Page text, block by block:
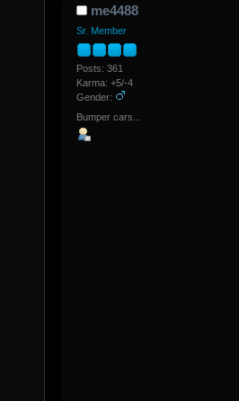
me4488
Sr. Member
Posts: 361
Karma: +5/-4
Gender:
Bumper cars...